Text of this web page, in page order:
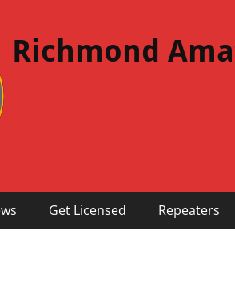
Richmond
Get Licensed Repeaters